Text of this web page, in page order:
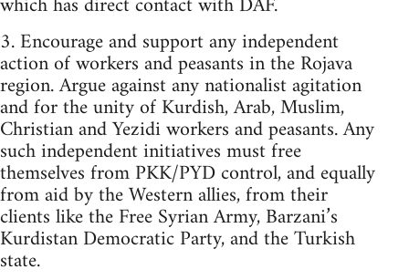
3. Encourage and support any independent
action of workers and peasants in the Rojava
region. Argue against any nationalist agitation
and for the unity of Kurdish, Arab, Muslim,
Christian and Yezidi workers and peasants. Any
such independent initiatives must free
themselves from PKK/PYD control, and equally
from aid by the Western allies, from their
clients like the Free Syrian Army, Barzani’s
Kurdistan Democratic Party, and the Turkish
state.